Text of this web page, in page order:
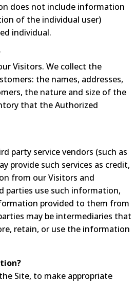
does not include information
of the individual user)
individual.
Visitors. We collect the
the names, addresses,
the nature and size of the
that the Authorized
party service vendors (such as
provide such services as credit,
from our Visitors and
parties use such information,
provided to them from
may be intermediaries that
retain, or use the information
Site, to make appropriate